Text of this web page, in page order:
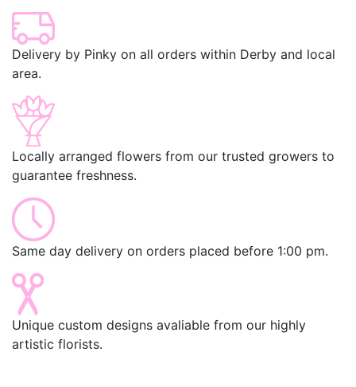
Delivery by Pinky on all orders within Derby and local
area.
Locally arranged flowers from our trusted growers to
guarantee freshness.
Same day delivery on orders placed before 1:00 pm.
Unique custom designs avaliable from our highly
artistic florists.